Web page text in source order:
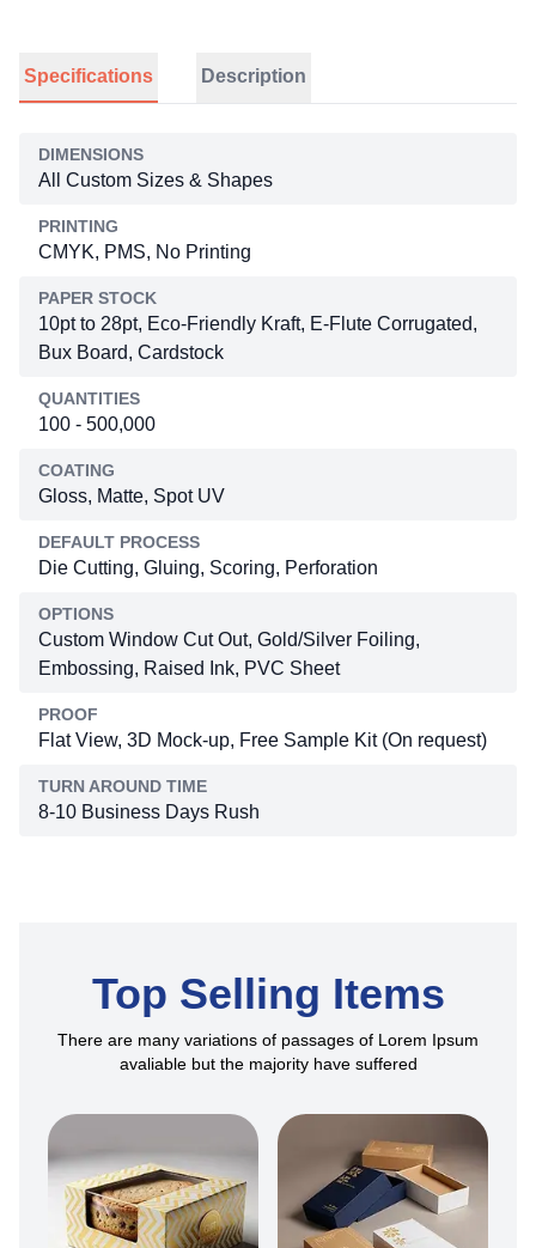
Specifications Description
DIMENSIONS
All Custom Sizes & Shapes
PRINTING
CMYK, PMS, No Printing
PAPER STOCK
10pt to 28pt, Eco-Friendly Kraft, E-Flute Corrugated,
Bux Board, Cardstock
QUANTITIES
100 - 500,000
COATING
Gloss, Matte, Spot UV
DEFAULT PROCESS
Die Cutting, Gluing, Scoring, Perforation
OPTIONS
Custom Window Cut Out, Gold/Silver Foiling,
Embossing, Raised Ink, PVC Sheet
PROOF
Flat View, 3D Mock-up, Free Sample Kit (On request)
TURN AROUND TIME
8-10 Business Days Rush
Top Selling Items
There are many variations of passages of Lorem Ipsum
avaliable but the majority have suffered